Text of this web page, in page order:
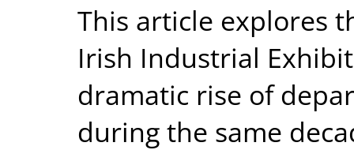
This article explores
Irish Industrial
dramatic rise of
during the same